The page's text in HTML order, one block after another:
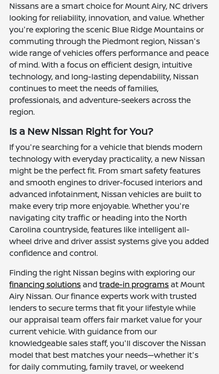
Nissans are a smart choice for Mount Airy, NC drivers
looking for reliability, innovation, and value. Whether
you're exploring the scenic Blue Ridge Mountains or
commuting through the Piedmont region, Nissan's
wide range of vehicles offers performance and peace
of mind. With a focus on efficient design, intuitive
technology, and long-lasting dependability, Nissan
continues to meet the needs of families,
professionals, and adventure-seekers across the
region.
Is a New Nissan Right for You?
If you're searching for a vehicle that blends modern
technology with everyday practicality, a new Nissan
might be the perfect fit. From smart safety features
and smooth engines to driver-focused interiors and
advanced infotainment, Nissan vehicles are built to
make every trip more enjoyable. Whether you're
navigating city traffic or heading into the North
Carolina countryside, features like intelligent all-
wheel drive and driver assist systems give you added
confidence and control.
Finding the right Nissan begins with exploring our
financing solutions andtrade-in programs at Mount
Airy Nissan. Our finance experts work with trusted
lenders to secure terms that fit your lifestyle while
our appraisal team offers fair market value for your
current vehicle. With guidance from our
knowledgeable sales staff, you'll discover the Nissan
model that best matches your needs—whether it's
for daily commuting, family travel, or weekend